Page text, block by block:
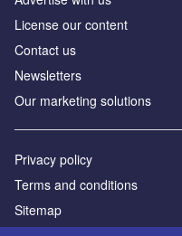
License our content
Contact us
Newsletters
Our marketing solutions
Privacy policy
Terms and conditions
Sitemap